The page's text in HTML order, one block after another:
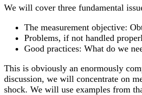
We will cover three fundamental
The measurement objective:
Problems, if not handled
Good practices: What do we
This is obviously an enormously
discussion, we will concentrate on
shock. We will use examples from